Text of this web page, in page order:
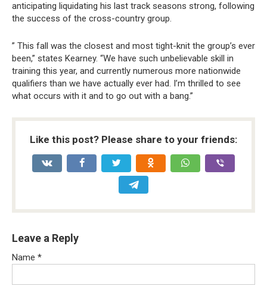
anticipating liquidating his last track seasons strong, following
the success of the cross-country group.
” This fall was the closest and most tight-knit the group’s ever
been,” states Kearney. “We have such unbelievable skill in
training this year, and currently numerous more nationwide
qualifiers than we have actually ever had. I’m thrilled to see
what occurs with it and to go out with a bang.”
Like this post? Please share to your friends:
Leave a Reply
Name *